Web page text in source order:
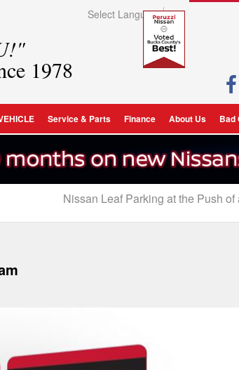
1978
Select Language▼
Service & Parts Finance About Us Bad
Nissan Leaf Parking at the Push of